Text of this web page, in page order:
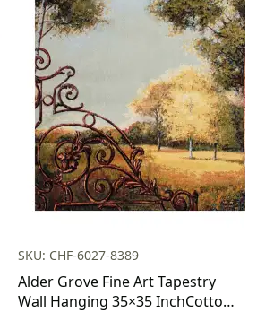
SKU: CHF-6027-8389
Alder Grove Fine Art Tapestry
Wall Hanging 35×35 InchCotton